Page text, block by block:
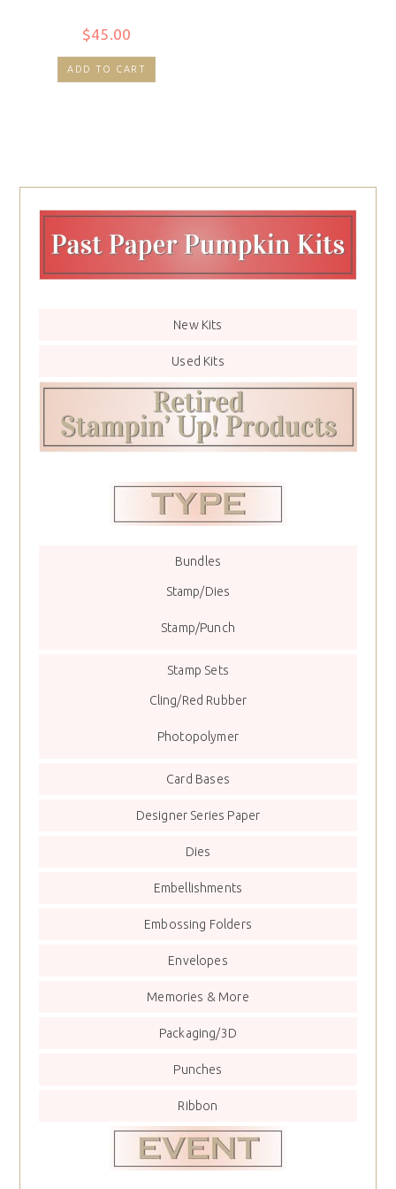
$45.00
ADD TO CART
New Kits
Used Kits
Bundles
Stamp/Dies
Stamp/Punch
Stamp Sets
Cling/Red Rubber
Photopolymer
Card Bases
Designer Series Paper
Dies
Embellishments
Embossing Folders
Envelopes
Memories & More
Packaging/3D
Punches
Ribbon